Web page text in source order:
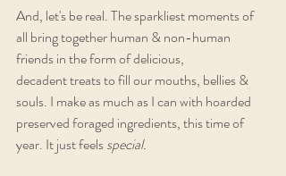
And, let's be real. The sparkliest moments of
all bring together human & non-human
friends in the form of delicious,
decadent treats to fill our mouths, bellies &
souls. I make as much as I can with hoarded
preserved foraged ingredients, this time of
year. It just feels special.